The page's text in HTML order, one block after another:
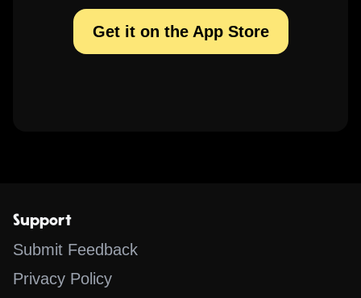
Get it on the App Store
Support
Submit Feedback
Privacy Policy